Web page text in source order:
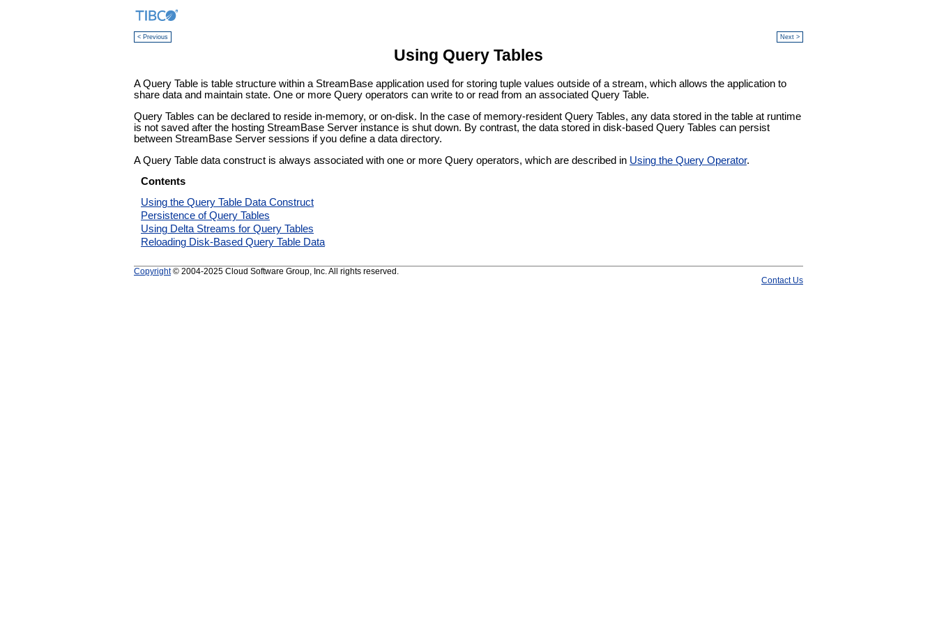
< Previous Next >
Using Query Tables
A Query Table is table structure within a StreamBase application used for storing tuple values outside of a stream, which allows the application to
share data and maintain state. One or more Query operators can write to or read from an associated Query Table.
Query Tables can be declared to reside in-memory, or on-disk. In the case of memory-resident Query Tables, any data stored in the table at runtime
is not saved after the hosting StreamBase Server instance is shut down. By contrast, the data stored in disk-based Query Tables can persist
between StreamBase Server sessions if you define a data directory.
A Query Table data construct is always associated with one or more Query operators, which are described in Using the Query Operator.
Contents
Using the Query Table Data Construct
Persistence of Query Tables
Using Delta Streams for Query Tables
Reloading Disk-Based Query Table Data
Copyright© 2004-2025 Cloud Software Group, Inc. All rights reserved.
Contact Us